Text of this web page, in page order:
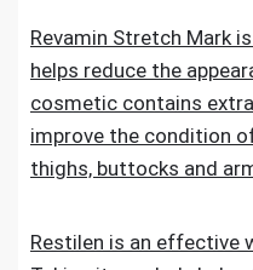
Revamin Stretch Mark
helps reduce the
cosmetic contains
improve the condition
thighs, buttocks and
Restilen is an effective